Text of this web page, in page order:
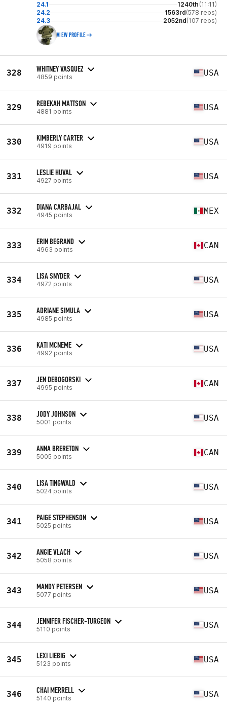
24.1 1240th (11:11)
24.2
1563rd(578 reps)
24.3
2052nd(107 reps)
VIEW PROFILE
328 WHITNEY VASQUEZ
4859 points USA
329 REBEKAH MATTSON
4881 points USA
330 KIMBERLY CARTER
4919 points USA
331 LESLIE HUVAL
4927 points USA
332 DIANA CARBAJAL
4945 points MEX
333 ERIN BEGRAND
4963 points CAN
334 LISA SNYDER
4972 points USA
335 ADRIANE SIMULA
4985 points USA
336 KATI MCNEME
4992 points USA
337 JEN DEBOGORSKI
4995 points CAN
338 JODY JOHNSON
5001 points USA
339 ANNA BRERETON
5005 points CAN
340 LISA TINGWALD
5024 points USA
341 PAIGE STEPHENSON
5025 points USA
342 ANGIE VLACH
5058 points USA
343 MANDY PETERSEN
5077 points USA
344 JENNIFER FISCHER-TURGEON
5110 points USA
345 LEXI LIEBIG
5123 points USA
346 CHAI MERRELL
5140 points USA